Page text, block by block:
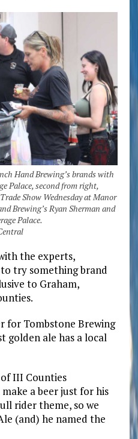
Hand Brewing’s brands with
Palace, second from right,
Show Wednesday at Manor
Brewing’s Ryan Sherman and
Palace.
the experts,
try something brand
to Graham,
for Tombstone Brewing
golden ale has a local
III Counties
a beer just for his
rider theme, so we
(and) he named the